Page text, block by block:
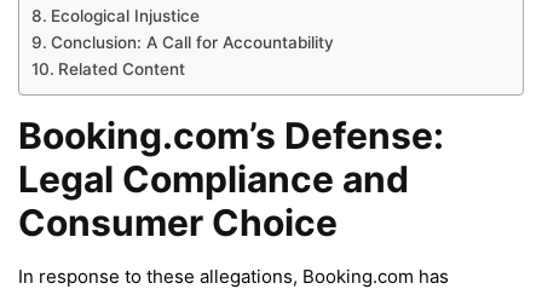
Ecological Injustice
Conclusion: A Call for Accountability
Related Content
Booking.com’s Defense:
Legal Compliance and
Consumer Choice
In response to these allegations, Booking.com has